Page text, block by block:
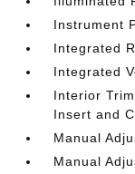
Instrument
Integrated
Integrated
Interior
Insert and
Manual
Manual